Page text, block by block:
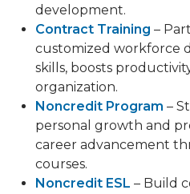
development.
Contract Training –
customized workforce
skills, boosts
organization.
Noncredit Program –
personal growth and
career advancement
courses.
Noncredit ESL – Build